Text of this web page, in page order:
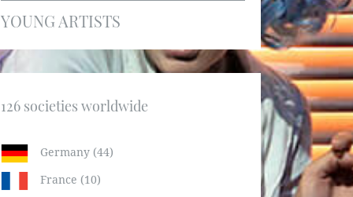
YOUNG ARTISTS
126 societies worldwide
Germany (44)
France (10)